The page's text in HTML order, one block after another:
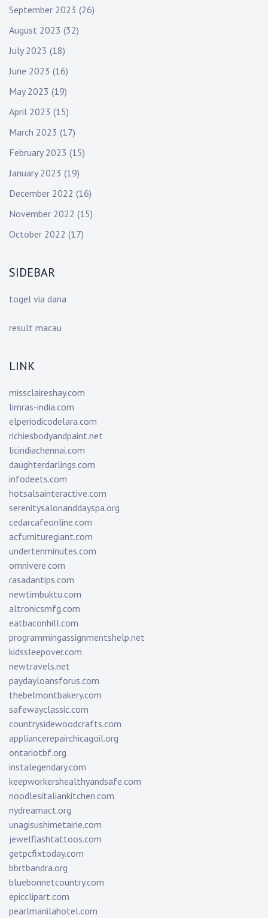
September 2023 (26)
August 2023 (32)
July 2023 (18)
June 2023 (16)
May 2023 (19)
April 2023 (15)
March 2023 (17)
February 2023 (15)
January 2023 (19)
December 2022 (16)
November 2022 (15)
October 2022 (17)
SIDEBAR
togel via dana
result macau
LINK
missclaireshay.com
limras-india.com
elperiodicodelara.com
richiesbodyandpaint.net
licindiachennai.com
daughterdarlings.com
infodeets.com
hotsalsainteractive.com
serenitysalonanddayspa.org
cedarcafeonline.com
acfurnituregiant.com
undertenminutes.com
omnivere.com
rasadantips.com
newtimbuktu.com
altronicsmfg.com
eatbaconhill.com
programmingassignmentshelp.net
kidssleepover.com
newtravels.net
paydayloansforus.com
thebelmontbakery.com
safewayclassic.com
countrysidewoodcrafts.com
appliancerepairchicagoil.org
ontariotbf.org
instalegendary.com
keepworkershealthyandsafe.com
noodlesitaliankitchen.com
nydreamact.org
unagisushimetairie.com
jewelflashtattoos.com
getpcfixtoday.com
bbrtbandra.org
bluebonnetcountry.com
epicclipart.com
pearlmanilahotel.com